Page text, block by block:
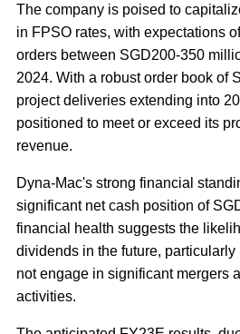
The company is poised to
in FPSO rates, with expectations
orders between SGD200-350
2024. With a robust order book of
project deliveries extending into
positioned to meet or exceed its
revenue.
Dyna-Mac's strong financial
significant net cash position of
financial health suggests the
dividends in the future,
not engage in significant mergers
activities.